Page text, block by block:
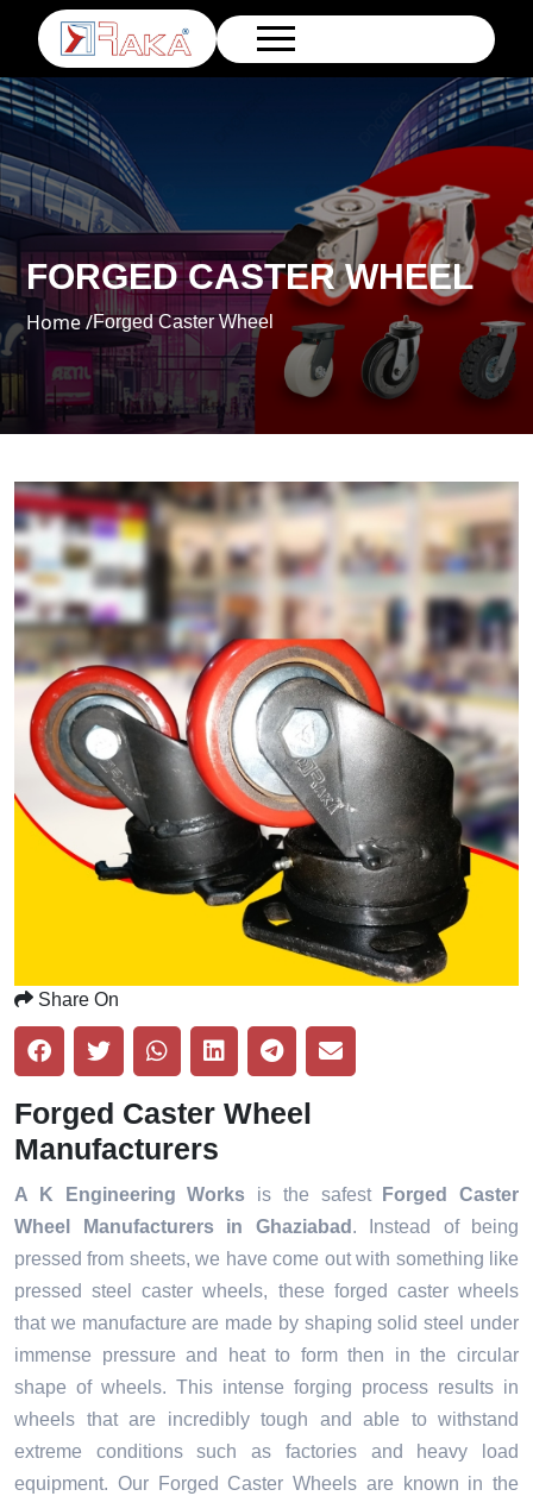
FORGED CASTER WHEEL
Home /Forged Caster Wheel
Share On
Forged Caster Wheel
Manufacturers
A K Engineering Works is the safest
Forged Caster
Wheel
Manufacturers in Ghaziabad . Instead of being
pressed from sheets, we have come out with something like
pressed steel caster wheels, these forged caster wheels
that we manufacture are made by shaping solid steel under
immense pressure and heat to form then in the circular
shape of wheels. This intense forging process results in
wheels that are incredibly tough and able to withstand
extreme conditions such as factories and heavy load
equipment. Our Forged Caster Wheels are known in the